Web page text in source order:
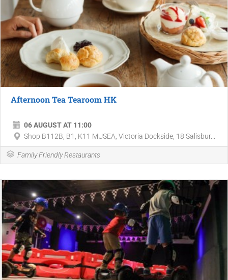
Afternoon Tea Tearoom HK
06 AUGUST AT 11:00
Shop B112B, B1, K11 MUSEA, Victoria Dockside, 18 Salisbur...
Family Friendly Restaurants